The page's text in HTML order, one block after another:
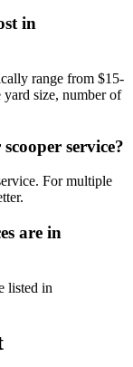
in
range from $15-
size, number of
service?
For multiple
are in
listed in